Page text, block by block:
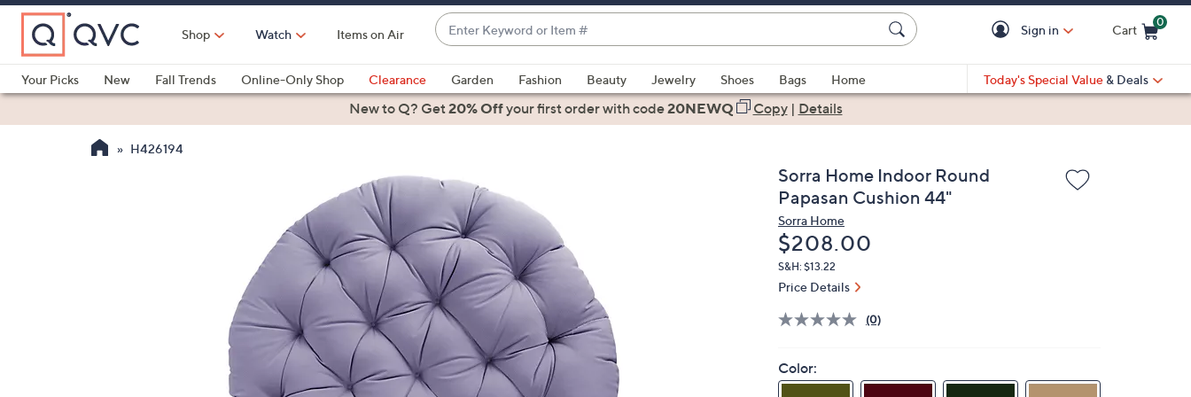
Skip
Main
Content
Shop Watch Items on Air
Enter
Keyword
or
Item
#
suggestions
are
up
and
down
arrow
keys
or
swipe
and
right
Sign in Cart
0
Your Picks
New Fall Trends Online-Only Shop Clearance Garden Fashion Beauty Jewelry Shoes Bags
Home
Health & Fitness
Today's Special Value & Deals
New to Q? Get20% Offyour first orderwith code20NEWQ Copy| Details
H426194
Sorra Home Indoor Round
Papasan Cushion 44"
Sorra Home
Deleted
$208.00
S&H: $13.22
Price Details
(0)
Color: